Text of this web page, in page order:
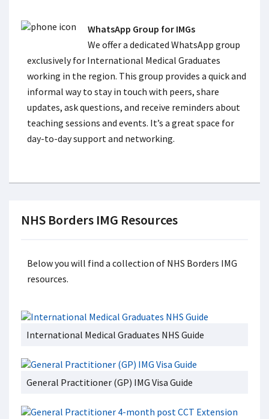
WhatsApp Group for IMGs
We offer a dedicated WhatsApp group
exclusively for International Medical Graduates
working in the region. This group provides a quick and
informal way to stay in touch with peers, share
updates, ask questions, and receive reminders about
teaching sessions and events. It’s a great space for
day-to-day support and networking.
NHS Borders IMG Resources
Below you will find a collection of NHS Borders IMG
resources.
International Medical Graduates NHS Guide
General Practitioner (GP) IMG Visa Guide